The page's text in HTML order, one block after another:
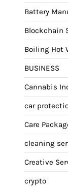
Battery
Blockchain
Boiling Hot
BUSINESS
Cannabis
car
Care
cleaning
Creative
crypto